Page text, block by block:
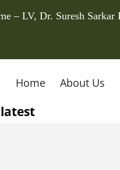
– LV, Dr. Suresh
Home About Us
latest